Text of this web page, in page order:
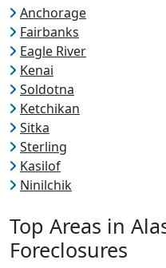
Anchorage
Fairbanks
Eagle River
Kenai
Soldotna
Ketchikan
Sitka
Sterling
Kasilof
Ninilchik
Top Areas in
Foreclosures